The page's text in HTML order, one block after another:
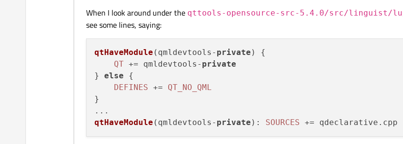
When I look around under the qttools-opensource-src-5.4.0/src/linguist/
see some lines, saying:
qtHaveModule ( qmldevtools- private ) {
QT += qmldevtools- private
} else {
DEFINES += QT_NO_QML
}
qtHaveModule (qmldevtools- private ): SOURCES += qdeclarative. cpp